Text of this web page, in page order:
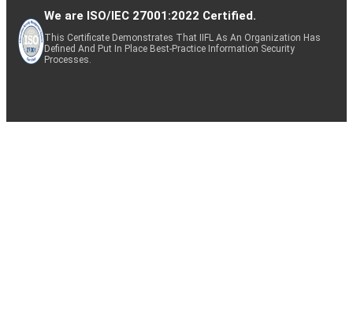
We are ISO/IEC 27001:2022 Certified.
This Certificate Demonstrates That IIFL As An Organization Has
Defined And Put In Place Best-Practice Information Security
Processes.